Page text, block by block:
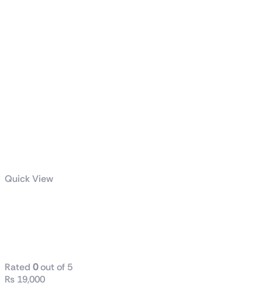
Quick View
Rated 0out of 5
₨ 19,000